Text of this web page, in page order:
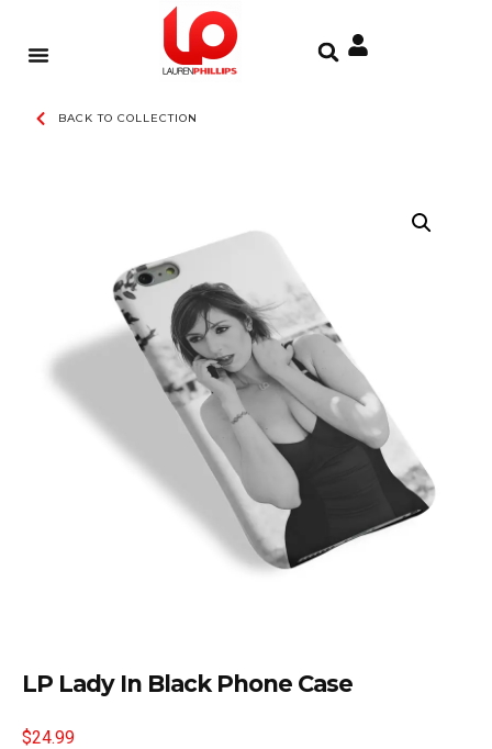
BACK TO COLLECTION
LP Lady In Black Phone Case
$24.99